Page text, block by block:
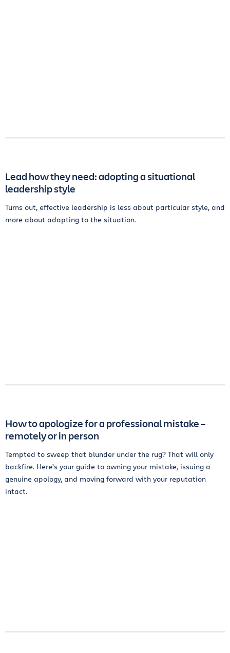
Lead how they need: adopting a situational
leadership style
Turns out, effective leadership is less about particular style, and
more about adapting to the situation.
How to apologize for a professional mistake –
remotely or in person
Tempted to sweep that blunder under the rug? That will only
backfire. Here’s your guide to owning your mistake, issuing a
genuine apology, and moving forward with your reputation
intact.